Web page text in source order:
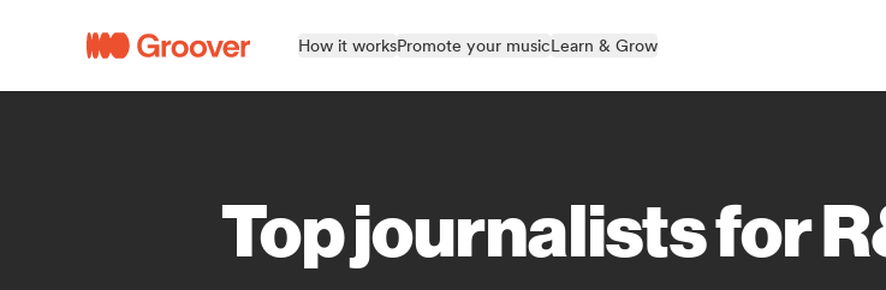
How it worksPromote your musicLearn & Grow
Top journalists for